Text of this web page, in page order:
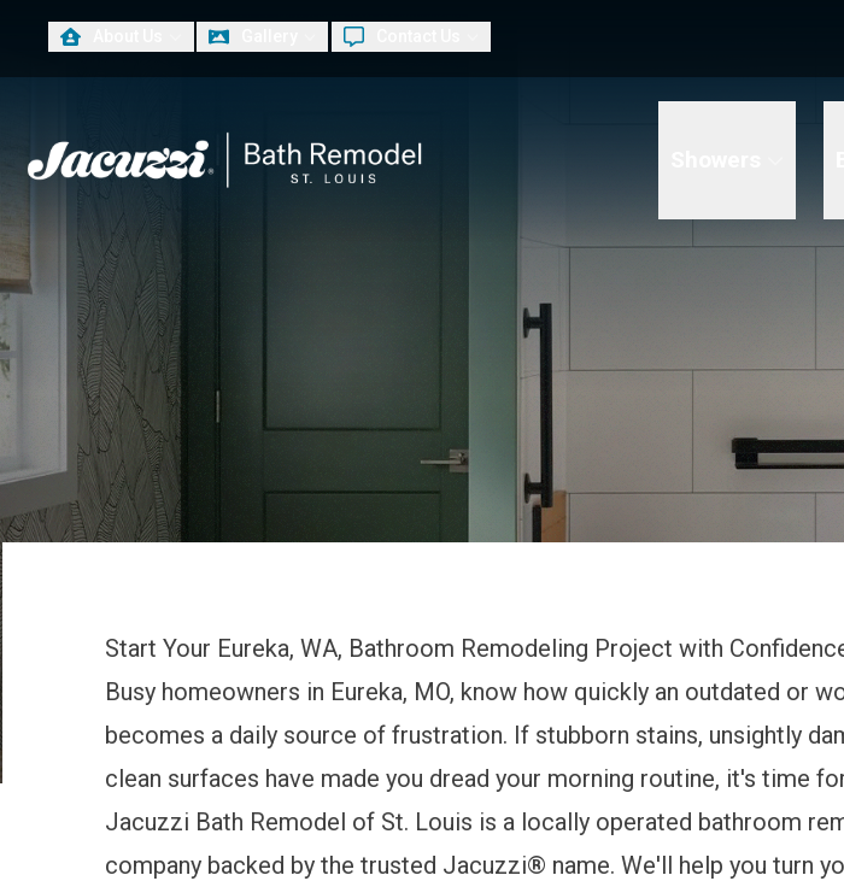
PLUS, No Interest and No
Email
Start Your Eureka, WA, Bathroom Remodeling Project with
Busy homeowners in Eureka, MO, know how quickly an outdated or
becomes a daily source of frustration. If stubborn stains, unsightly
clean surfaces have made you dread your morning routine, it's time
Jacuzzi Bath Remodel of St. Louis is a locally operated bathroom
company backed by the trusted Jacuzzi® name. We'll help you turn